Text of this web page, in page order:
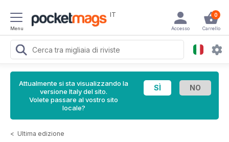
Menu
IT 0
Carrello
Accesso
Attualmente si sta visualizzando la
versione Italy del sito.
Volete passare al vostro sito
locale?
< Ultima edizione